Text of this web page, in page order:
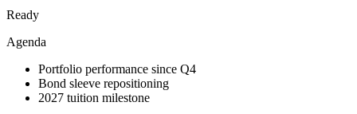
Ready
Agenda
Portfolio performance since Q4
Bond sleeve repositioning
2027 tuition milestone